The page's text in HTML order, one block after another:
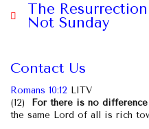
The
Not Sunday
Contact Us
Romans 10:12 LITV
(12)
For there is no
the same Lord of all is rich